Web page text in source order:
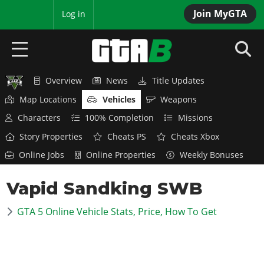
Join MyGTA
Log in
HOME
NEWS
GTA 6
Overview
News
Overview
News
GTA 5 & ONLINE
Overview News
Title Updates
Map Locations
Vehicles
Weapons
Characters
100% Completion
Missions
Story Properties
Cheats PS
Cheats Xbox
Online Jobs
Online Properties Weekly Bonuses
Vapid Sandking SWB
GTA 5 Online Vehicle Stats, Price, How To Get